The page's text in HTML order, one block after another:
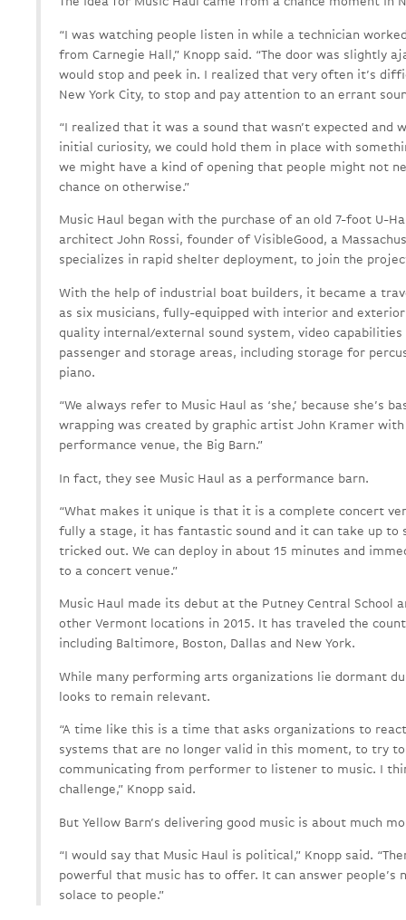
“I was watching people listen in while a technician
from Carnegie Hall,” Knopp said. “The door was slightly
would stop and peek in. I realized that very often it’s
New York City, to stop and pay attention to an errant
“I realized that it was a sound that wasn’t expected
initial curiosity, we could hold them in place with
we might have a kind of opening that people might not
chance on otherwise.”
Music Haul began with the purchase of an old 7-foot U-
architect John Rossi, founder of VisibleGood, a
specializes in rapid shelter deployment, to join the
With the help of industrial boat builders, it became a
as six musicians, fully-equipped with interior and
quality internal/external sound system, video
passenger and storage areas, including storage for
piano.
“We always refer to Music Haul as ‘she,’ because she’s
wrapping was created by graphic artist John Kramer
performance venue, the Big Barn.”
In fact, they see Music Haul as a performance barn.
“What makes it unique is that it is a complete concert
fully a stage, it has fantastic sound and it can take up to
tricked out. We can deploy in about 15 minutes and
to a concert venue.”
Music Haul made its debut at the Putney Central School
other Vermont locations in 2015. It has traveled the
including Baltimore, Boston, Dallas and New York.
While many performing arts organizations lie dormant
looks to remain relevant.
“A time like this is a time that asks organizations to
systems that are no longer valid in this moment, to try
communicating from performer to listener to music. I
challenge,” Knopp said.
But Yellow Barn’s delivering good music is about much
“I would say that Music Haul is political,” Knopp said.
powerful that music has to offer. It can answer people’s
solace to people.”